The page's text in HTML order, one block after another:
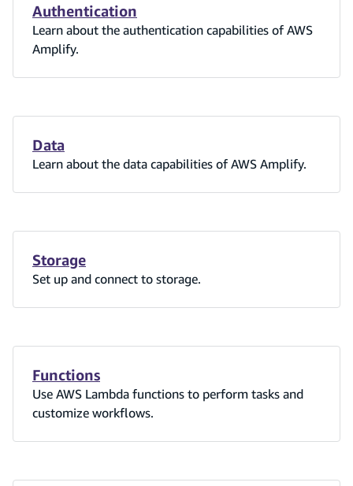
Authentication
Learn about the authentication capabilities of AWS
Amplify.
Data
Learn about the data capabilities of AWS Amplify.
Storage
Set up and connect to storage.
Functions
Use AWS Lambda functions to perform tasks and
customize workflows.